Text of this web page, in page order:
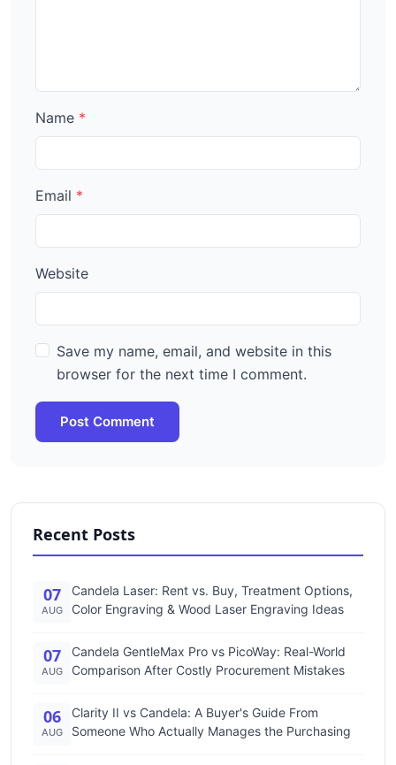
Name
Email
Website
Save my name, email, and website in this
browser for the next time I comment.
Post Comment
Recent Posts
07
AUG
Candela Laser: Rent vs. Buy, Treatment Options,
Color Engraving & Wood Laser Engraving Ideas
07
AUG
Candela GentleMax Pro vs PicoWay: Real-World
Comparison After Costly Procurement Mistakes
06
AUG
Clarity II vs Candela: A Buyer's Guide From
Someone Who Actually Manages the Purchasing